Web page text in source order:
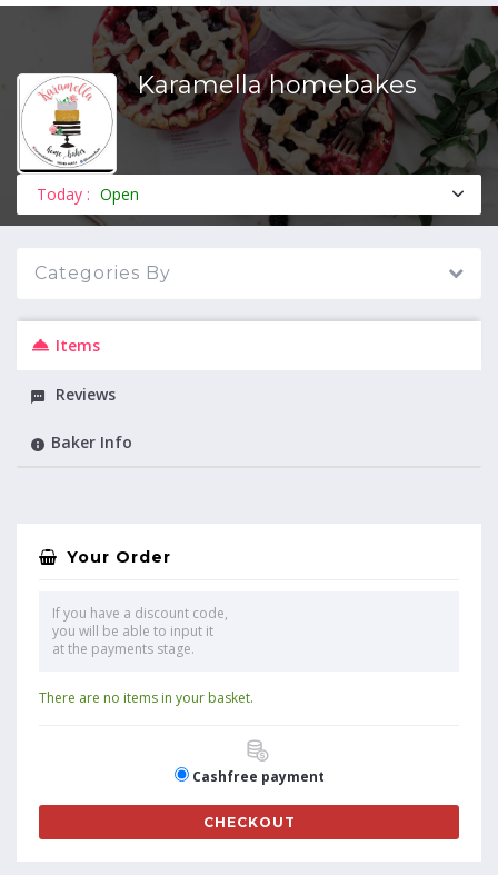
MENU
Karamella homebakes
Today : Open
Categories By
Items
Reviews
Baker Info
Your Order
If you have a discount code,
you will be able to input it
at the payments stage.
There are no items in your basket.
Cashfree payment
CHECKOUT